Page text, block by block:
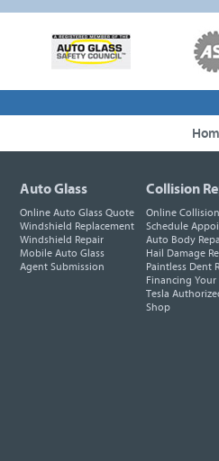
Auto Glass
Online Auto Glass Quote
Windshield Replacement
Windshield Repair
Mobile Auto Glass
Agent Submission
Collision
Online
Schedule
Auto Body
Hail Damage
Paintless Dent
Financing Your
Tesla
Shop